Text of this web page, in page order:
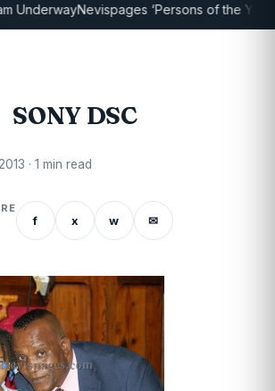
Nevispages ‘Persons of the Year
SONY DSC
· 1 min read
f x w ✉